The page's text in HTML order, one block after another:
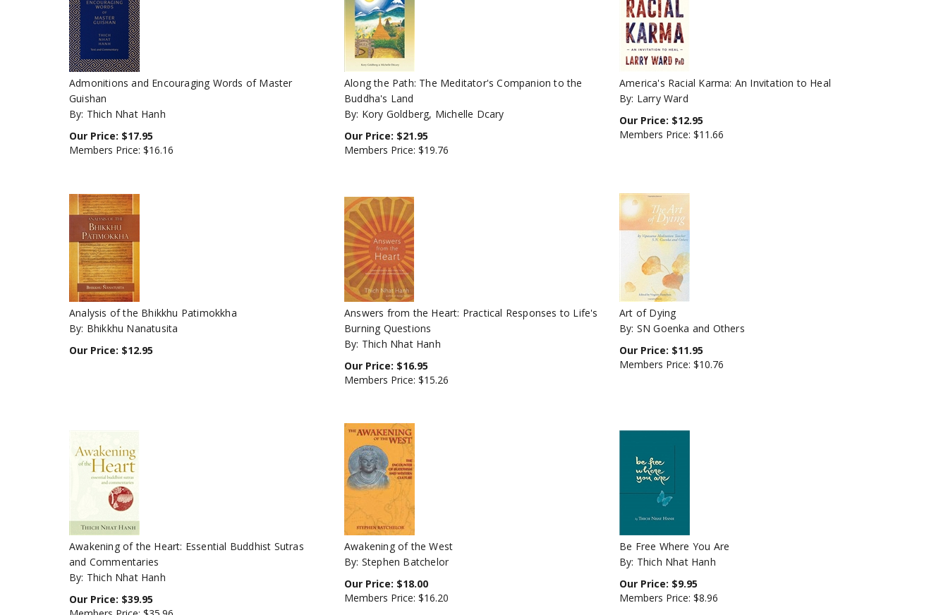
Admonitions and Encouraging Words of Master
Guishan
By: Thich Nhat Hanh
Our Price:
$17.95
Members Price:$16.16
Along the Path: The Meditator's Companion to the
Buddha's Land
By: Kory Goldberg, Michelle Dcary
Our Price:
$21.95
Members Price:$19.76
America's Racial Karma: An Invitation to Heal
By: Larry Ward
Our Price:
$12.95
Members Price:$11.66
Analysis of the Bhikkhu Patimokkha
By: Bhikkhu Nanatusita
Our Price:
$12.95
Answers from the Heart: Practical Responses to Life's
Burning Questions
By: Thich Nhat Hanh
Our Price:
$16.95
Members Price:$15.26
Art of Dying
By: SN Goenka and Others
Our Price:
$11.95
Members Price:$10.76
Awakening of the Heart: Essential Buddhist Sutras
and Commentaries
By: Thich Nhat Hanh
Our Price:
$39.95
Members Price:$35.96
Awakening of the West
By: Stephen Batchelor
Our Price:
$18.00
Members Price:$16.20
Be Free Where You Are
By: Thich Nhat Hanh
Our Price:
$9.95
Members Price:$8.96